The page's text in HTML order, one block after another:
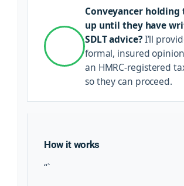
Conveyancer holding
up until they have
SDLT advice?I’ll
formal, insured
an HMRC-registered
so they can proceed.
How it works
“`